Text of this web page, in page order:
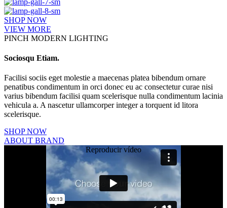
SHOP NOW
VIEW MORE
PINCH MODERN LIGHTING
Sociosqu Etiam.
Facilisi sociis eget molestie a maecenas platea bibendum ornare
penatibus condimentum in orci donec eu ac consectetur curae nisi
varius bibendum facilisi quam scelerisque nulla condimentum lacinia
vehicula a. A nascetur ullamcorper integer a torquent id litora
scelerisque.
SHOP NOW
ABOUT BRAND
Reproducir vídeo